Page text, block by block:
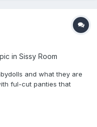
in Sissy Room
and what they are
ful-cut panties that
babydoll would cover
the tip o...